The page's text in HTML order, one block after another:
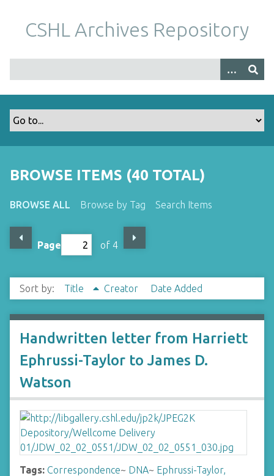
m
CSHL Archives Repository
BROWSE ITEMS (40 TOTAL)
BROWSE ALL Browse by Tag Search Items
Page of 4
Sort by: Title Creator Date Added
Handwritten letter from Harriett
Ephrussi-Taylor to James D.
Watson
Tags: Correspondence~ DNA~ Ephrussi-Taylor,